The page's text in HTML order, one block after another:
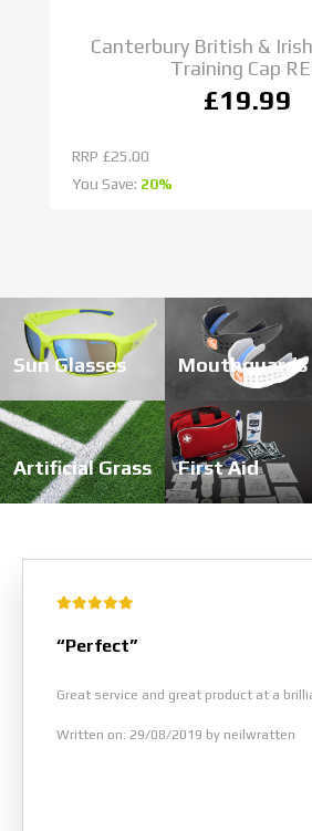
Canterbury British &
Training Cap
£19.99
RRP £25.00
You Save: 20%
Sun Glasses Mouthguards
Artificial Grass First Aid
“Perfect”
Great service and great product at a
Written on: 29/08/2019 by neilwratten